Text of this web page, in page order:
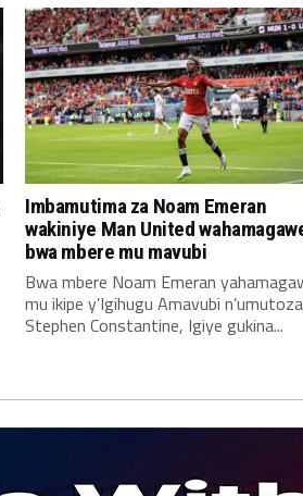
Imbamutima za Noam Emeran
wakiniye Man United
bwa mbere mu mavubi
Bwa mbere Noam Emeran
mu ikipe y’Igihugu Amavubi n’umutoza
Stephen Constantine, Igiye gukina...